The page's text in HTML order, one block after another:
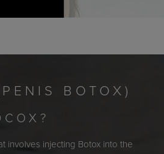
BOTOX)
involves injecting Botox into the